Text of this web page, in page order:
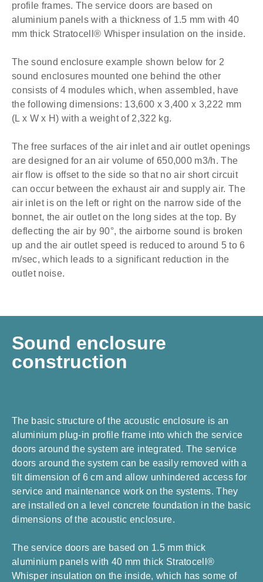
profile frames. The service doors are based on
aluminium panels with a thickness of 1.5 mm with 40
mm thick Stratocell® Whisper insulation on the inside.
The sound enclosure example shown below for 2
sound enclosures mounted one behind the other
consists of 4 modules which, when assembled, have
the following dimensions: 13,600 x 3,400 x 3,222 mm
(L x W x H) with a weight of 2,322 kg.
The free surfaces of the air inlet and air outlet openings
are designed for an air volume of 650,000 m3/h. The
air flow is offset to the side so that no air short circuit
can occur between the exhaust air and supply air. The
air inlet is on the left or right on the narrow side of the
bonnet, the air outlet on the long sides at the top. ​ By
deflecting the air by 90°, the airborne sound is broken
up and the air outlet speed is reduced to around 5 to 6
m/sec, which leads to a significant reduction in the
outlet noise.​
Sound enclosure
construction
The basic structure of the acoustic enclosure is an
aluminium plug-in profile frame into which the service
doors around the system are integrated. The service
doors around the system can be easily removed with a
tilt dimension of 6 cm and allow unhindered access for
service and maintenance work on the systems. They
are installed on a level concrete foundation in the basic
dimensions of the acoustic enclosure.
The service doors are based on 1.5 mm thick
aluminium panels with 40 mm thick Stratocell®
Whisper insulation on the inside, which has some of